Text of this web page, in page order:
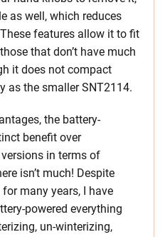
as well, which reduces
features allow it to fit
that don’t have much
it does not compact
as the smaller SNT2114.
the battery-
benefit over
in terms of
isn’t much! Despite
many years, I have
powered everything
un-winterizing,